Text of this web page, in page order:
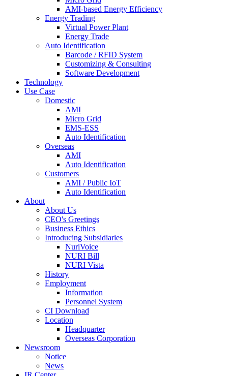
AMI-based Energy Efficiency
Energy Trading
Virtual Power Plant
Energy Trade
Auto Identification
Barcode / RFID System
Customizing & Consulting
Software Development
Technology
Use Case
Domestic
AMI
Micro Grid
EMS-ESS
Auto Identification
Overseas
AMI
Auto Identification
Customers
AMI / Public IoT
Auto Identification
About
About Us
CEO's Greetings
Business Ethics
Introducing Subsidiaries
NuriVoice
NURI Bill
NURI Vista
History
Employment
Information
Personnel System
CI Download
Location
Headquarter
Overseas Corporation
Newsroom
Notice
News